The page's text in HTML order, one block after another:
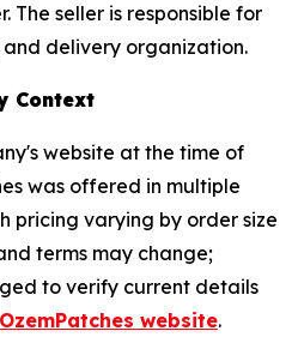
The seller is responsible for
delivery organization.
Context
website at the time of
was offered in multiple
pricing varying by order size
terms may change;
to verify current details
website.